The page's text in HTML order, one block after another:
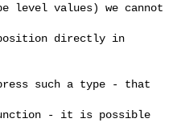
level values) we cannot
directly in
such a type - that
- it is possible